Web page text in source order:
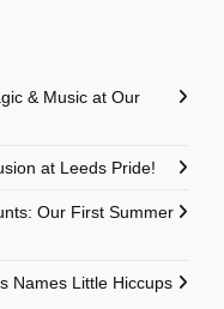
& Music at Our
at Leeds Pride!
Our First Summer
Names Little Hiccups